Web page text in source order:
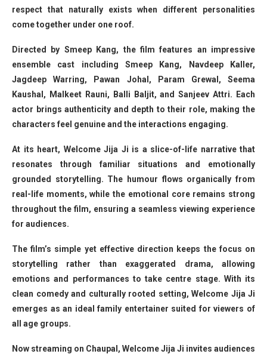
respect that naturally exists when different personalities
come together under one roof.
Directed by Smeep Kang, the film features an impressive
ensemble cast including Smeep Kang, Navdeep Kaller,
Jagdeep Warring, Pawan Johal, Param Grewal, Seema
Kaushal, Malkeet Rauni, Balli Baljit, and Sanjeev Attri. Each
actor brings authenticity and depth to their role, making the
characters feel genuine and the interactions engaging.
At its heart, Welcome Jija Ji is a slice-of-life narrative that
resonates through familiar situations and emotionally
grounded storytelling. The humour flows organically from
real-life moments, while the emotional core remains strong
throughout the film, ensuring a seamless viewing experience
for audiences.
The film’s simple yet effective direction keeps the focus on
storytelling rather than exaggerated drama, allowing
emotions and performances to take centre stage. With its
clean comedy and culturally rooted setting, Welcome Jija Ji
emerges as an ideal family entertainer suited for viewers of
all age groups.
Now streaming on Chaupal, Welcome Jija Ji invites audiences